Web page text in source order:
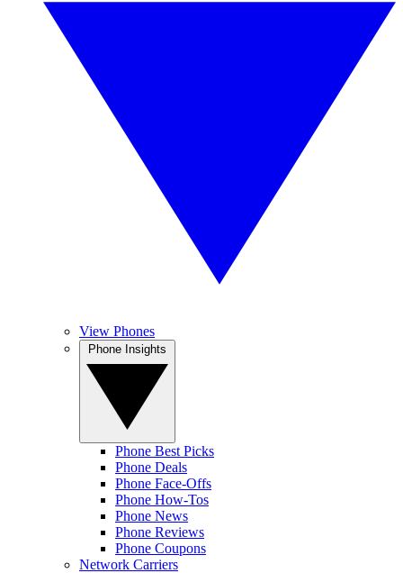
View Phones
Phone Best Picks
Phone Deals
Phone Face-Offs
Phone How-Tos
Phone News
Phone Reviews
Phone Coupons
Network Carriers